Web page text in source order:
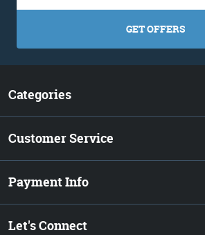
GET OFFERS
Categories
Customer Service
Payment Info
Let's Connect